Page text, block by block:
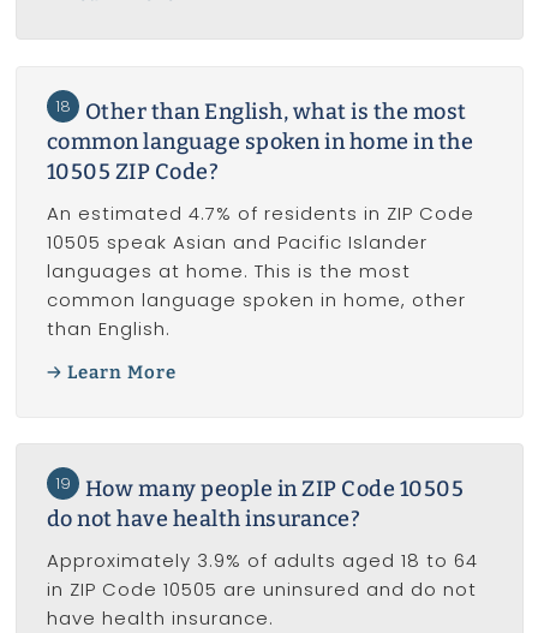
18
Other than English, what is the most
common language spoken in home in the
10505 ZIP Code?
An estimated 4.7% of residents in ZIP Code
10505 speak Asian and Pacific Islander
languages at home. This is the most
common language spoken in home, other
than English.
Learn More
19
How many people in ZIP Code 10505
do not have health insurance?
Approximately 3.9% of adults aged 18 to 64
in ZIP Code 10505 are uninsured and do not
have health insurance.